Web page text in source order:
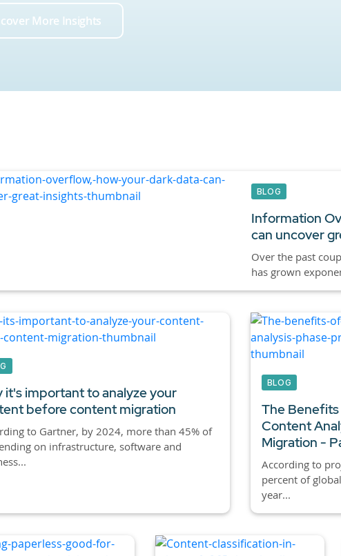
More Insights
BLOG
Information
can uncover
Over the past
has grown
it's important to analyze your
before content migration
to Gartner, by 2024, more than 45% of
on infrastructure, software and
BLOG
The
Content
Migration -
According to
percent of
year...